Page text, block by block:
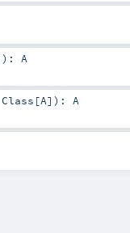
) : A
Class [A] ) : A